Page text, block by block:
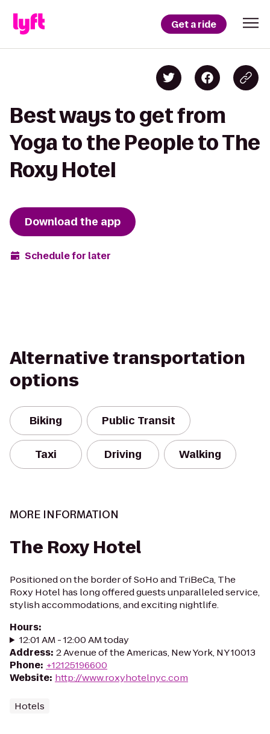
Get a ride
Best ways to get from
Yoga to the People to The
Roxy Hotel
Download the app
Schedule for later
Alternative transportation
options
Biking Public Transit
Taxi Driving Walking
MORE INFORMATION
The Roxy Hotel
Positioned on the border of SoHo and TriBeCa, The
Roxy Hotel has long offered guests unparalleled service,
stylish accommodations, and exciting nightlife.
Hours:
12:01 AM - 12:00 AM today
Address: 2 Avenue of the Americas, New York, NY 10013
Phone: +12125196600
Website: http://www.roxyhotelnyc.com
Hotels